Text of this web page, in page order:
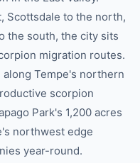
Scottsdale to the north,
the south, the city sits
migration routes.
Tempe's northern
scorpion
Park's 1,200 acres
northwest edge
year-round.